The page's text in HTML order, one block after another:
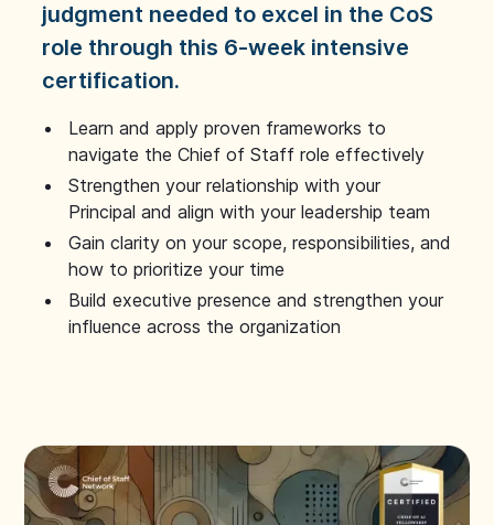
judgment needed to excel in the CoS
role through this 6-week intensive
certification.
Learn and apply proven frameworks to
navigate the Chief of Staff role effectively
Strengthen your relationship with your
Principal and align with your leadership team
Gain clarity on your scope, responsibilities, and
how to prioritize your time
Build executive presence and strengthen your
influence across the organization